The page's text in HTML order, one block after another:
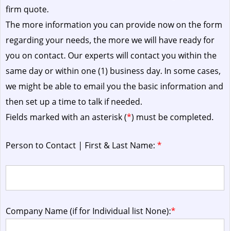
firm quote.
The more information you can provide now on the form
regarding your needs, the more we will have ready for
you on contact. Our experts will contact you within the
same day or within one (1) business day. In some cases,
we might be able to email you the basic information and
then set up a time to talk if needed.
Fields marked with an asterisk (*) must be completed.
Person to Contact | First & Last Name: *
Company Name (if for Individual list None):*